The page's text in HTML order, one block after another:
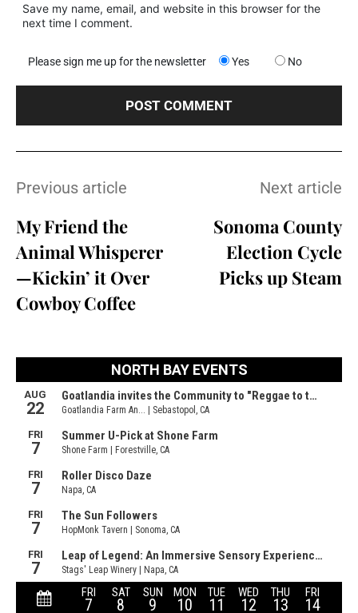
Save my name, email, and website in this browser for the
next time I comment.
Please sign me up for the newsletter Yes No
Previous article
My Friend the
Animal Whisperer
—Kickin’ it Over
Cowboy Coffee
Next article
Sonoma County
Election Cycle
Picks up Steam